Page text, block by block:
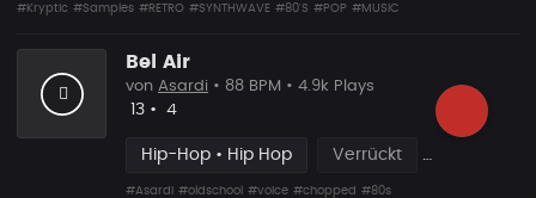
#Kryptic #Samples #RETRO #SYNTHWAVE #80'S #POP #MUSIC
Bel Air
von Asardi • 88 BPM • 4.9k Plays
Likes
13 • Vorgeschlagen
4
Hip-Hop • Hip Hop Verrückt
#Asardi #oldschool #voice #chopped #80s